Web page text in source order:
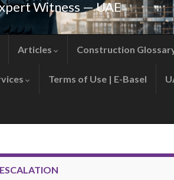
Witness — UAE
Articles Construction
Terms of Use | E-Basel